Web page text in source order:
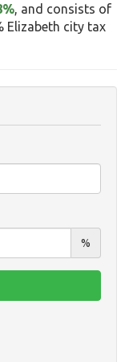
, and consists of
Elizabeth city tax
%